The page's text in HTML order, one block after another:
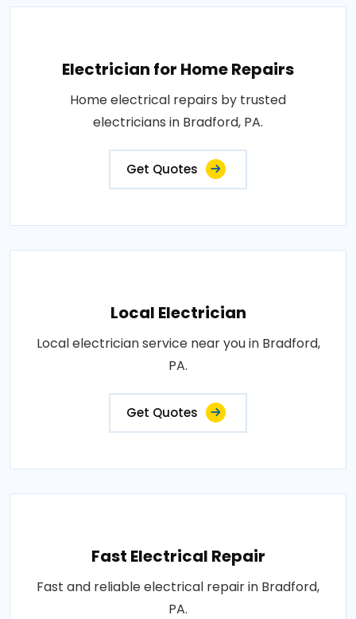
Electrician for Home Repairs
Home electrical repairs by trusted
electricians in Bradford, PA.
Get Quotes
Local Electrician
Local electrician service near you in Bradford,
PA.
Get Quotes
Fast Electrical Repair
Fast and reliable electrical repair in Bradford,
PA.